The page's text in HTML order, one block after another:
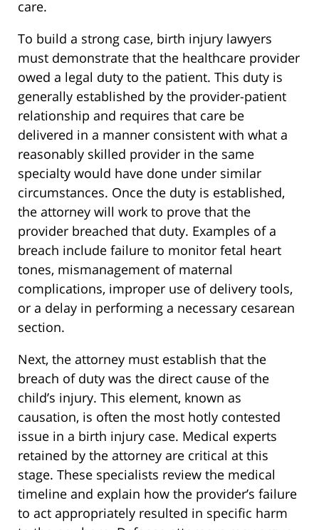
care.
To build a strong case, birth injury lawyers
must demonstrate that the healthcare provider
owed a legal duty to the patient. This duty is
generally established by the provider-patient
relationship and requires that care be
delivered in a manner consistent with what a
reasonably skilled provider in the same
specialty would have done under similar
circumstances. Once the duty is established,
the attorney will work to prove that the
provider breached that duty. Examples of a
breach include failure to monitor fetal heart
tones, mismanagement of maternal
complications, improper use of delivery tools,
or a delay in performing a necessary cesarean
section.
Next, the attorney must establish that the
breach of duty was the direct cause of the
child’s injury. This element, known as
causation, is often the most hotly contested
issue in a birth injury case. Medical experts
retained by the attorney are critical at this
stage. These specialists review the medical
timeline and explain how the provider’s failure
to act appropriately resulted in specific harm